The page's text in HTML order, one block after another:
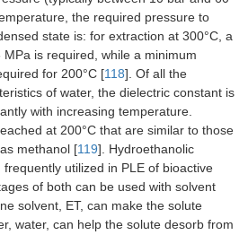
the required pressure to
state is: for extraction at 300°C, a
is required, while a minimum
for 200°C [118]. Of all the
of water, the dielectric constant is
with increasing temperature.
at 200°C that are similar to those
methanol [119]. Hydroethanolic
utilized in PLE of bioactive
of both can be used with solvent
solvent, ET, can make the solute
water, can help the solute desorb from